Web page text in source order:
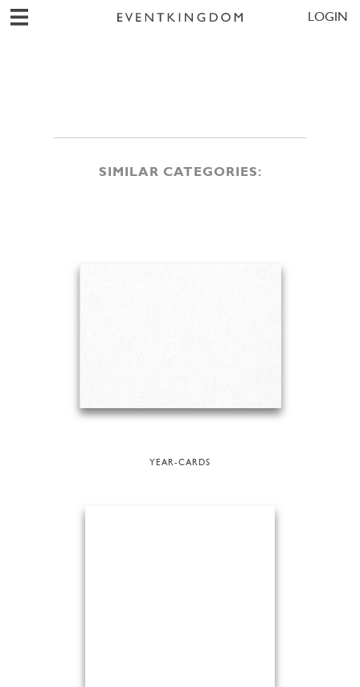
LOGIN
SIMILAR CATEGORIES:
YEAR-CARDS